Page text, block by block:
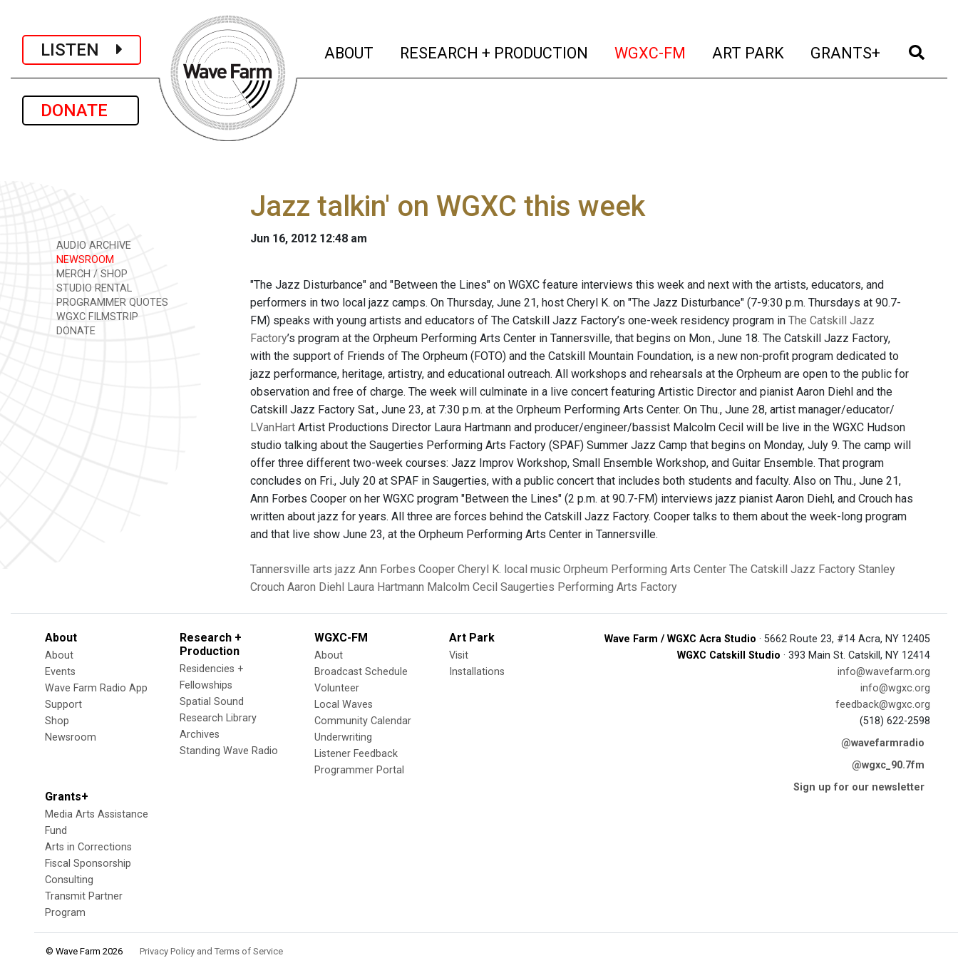
LISTEN
DONATE
ABOUT (current)
RESEARCH + PRODUCTION (current)
WGXC-FM (current)
ART PARK (current)
GRANTS+ (current)
AUDIO ARCHIVE
NEWSROOM
MERCH / SHOP
STUDIO RENTAL
PROGRAMMER QUOTES
WGXC FILMSTRIP
DONATE
Jazz talkin' on WGXC this week
Jun 16, 2012 12:48 am
"The Jazz Disturbance" and "Between the Lines" on WGXC feature interviews this week and next with the artists, educators, and
performers in two local jazz camps. On Thursday, June 21, host Cheryl K. on "The Jazz Disturbance" (7-9:30 p.m. Thursdays at 90.7-
FM) speaks with young artists and educators of The Catskill Jazz Factory’s one-week residency program in The Catskill Jazz
Factory’s program at the Orpheum Performing Arts Center in Tannersville, that begins on Mon., June 18. The Catskill Jazz Factory,
with the support of Friends of The Orpheum (FOTO) and the Catskill Mountain Foundation, is a new non-profit program dedicated to
jazz performance, heritage, artistry, and educational outreach. All workshops and rehearsals at the Orpheum are open to the public for
observation and free of charge. The week will culminate in a live concert featuring Artistic Director and pianist Aaron Diehl and the
Catskill Jazz Factory Sat., June 23, at 7:30 p.m. at the Orpheum Performing Arts Center. On Thu., June 28, artist manager/educator/
LVanHart Artist Productions Director Laura Hartmann and producer/engineer/bassist Malcolm Cecil will be live in the WGXC Hudson
studio talking about the Saugerties Performing Arts Factory (SPAF) Summer Jazz Camp that begins on Monday, July 9. The camp will
offer three different two-week courses: Jazz Improv Workshop, Small Ensemble Workshop, and Guitar Ensemble. That program
concludes on Fri., July 20 at SPAF in Saugerties, with a public concert that includes both students and faculty. Also on Thu., June 21,
Ann Forbes Cooper on her WGXC program "Between the Lines" (2 p.m. at 90.7-FM) interviews jazz pianist Aaron Diehl, and Crouch has
written about jazz for years. All three are forces behind the Catskill Jazz Factory. Cooper talks to them about the week-long program
and that live show June 23, at the Orpheum Performing Arts Center in Tannersville.
Tannersville arts jazz Ann Forbes Cooper Cheryl K. local music Orpheum Performing Arts Center The Catskill Jazz Factory Stanley
Crouch Aaron Diehl Laura Hartmann Malcolm Cecil Saugerties Performing Arts Factory
About
About
Events
Wave Farm Radio App
Support
Shop
Newsroom
Research +
Production
Residencies +
Fellowships
Spatial Sound
Research Library
Archives
Standing Wave Radio
WGXC-FM
About
Broadcast Schedule
Volunteer
Local Waves
Community Calendar
Underwriting
Listener Feedback
Programmer Portal
Art Park
Visit
Installations
Grants+
Media Arts Assistance
Fund
Arts in Corrections
Fiscal Sponsorship
Consulting
Transmit Partner
Program
Wave Farm / WGXC Acra Studio · 5662 Route 23, #14 Acra, NY 12405
WGXC Catskill Studio · 393 Main St. Catskill, NY 12414
info@wavefarm.org
info@wgxc.org
feedback@wgxc.org
(518) 622-2598
@wavefarmradio
@wgxc_90.7fm
Sign up for our newsletter
© Wave Farm 2026 Privacy Policy and Terms of Service